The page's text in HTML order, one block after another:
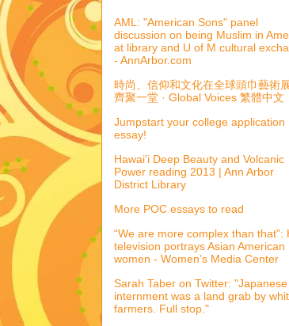
AML: "American Sons" panel
discussion on being Muslim in
at library and U of M cultural
- AnnArbor.com
時尚、信仰和文化在全球頭巾藝術
齊聚一堂 · Global Voices 繁體中文
Jumpstart your college application
essay!
Hawai'i Deep Beauty and Volcanic
Power reading 2013 | Ann Arbor
District Library
More POC essays to read
“We are more complex than that”:
television portrays Asian American
women - Women’s Media Center
Sarah Taber on Twitter: "Japanese
internment was a land grab by
farmers. Full stop."